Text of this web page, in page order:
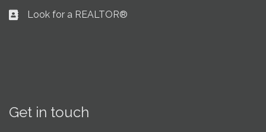
Business card icon
Look for a REALTOR®
Get in touch